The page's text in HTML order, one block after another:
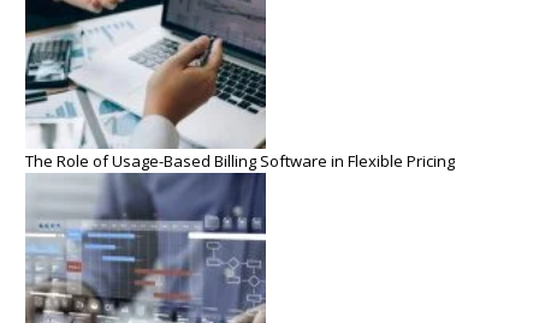
The Role of Usage-Based Billing Software in Flexible Pricing